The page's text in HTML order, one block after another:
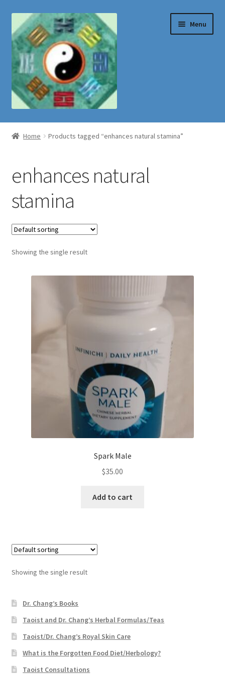
Skip
to
navigation
Skip
to
content
Menu
Shop
Home Products tagged “enhances natural stamina”
enhances natural
stamina
Showing the single result
Spark Male
$35.00
Add to cart
Showing the single result
Dr. Chang’s Books
Taoist and Dr. Chang’s Herbal Formulas/Teas
Taoist/Dr. Chang’s Royal Skin Care
What is the Forgotten Food Diet/Herbology?
Taoist Consultations